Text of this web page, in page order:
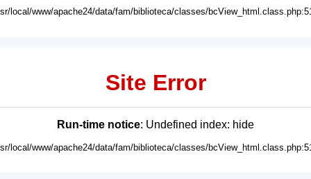
local/www/apache24/data/fam/biblioteca/classes/
Site Error
Run-time notice: Undefined index: hide
local/www/apache24/data/fam/biblioteca/classes/